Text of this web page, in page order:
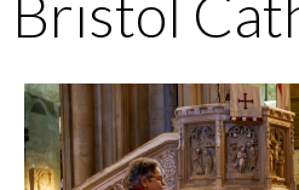
Bristol